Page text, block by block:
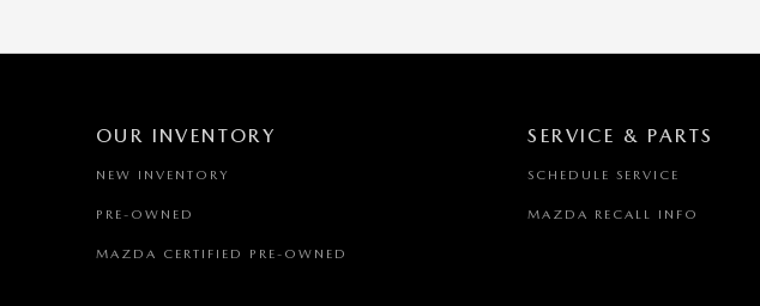
OUR INVENTORY
NEW INVENTORY
PRE-OWNED
MAZDA CERTIFIED PRE-OWNED
SERVICE & PARTS
SCHEDULE SERVICE
MAZDA RECALL INFO